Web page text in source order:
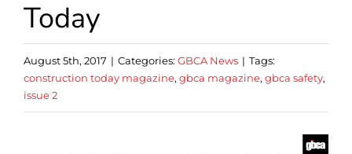
Today
August 5th, 2017 | Categories: GBCA News | Tags:
construction today magazine, gbca magazine, gbca safety,
issue 2